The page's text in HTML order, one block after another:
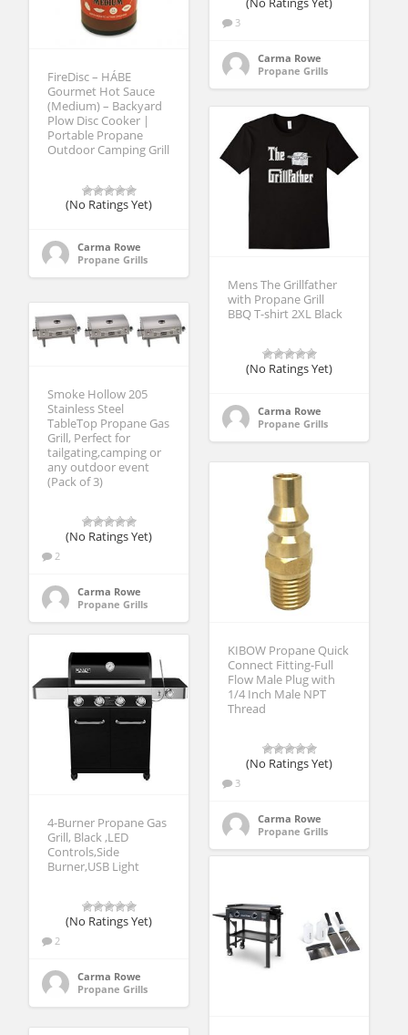
3
Carma Rowe
Propane Grills
FireDisc – HÁBE
Gourmet Hot Sauce
(Medium) – Backyard
Plow Disc Cooker |
Portable Propane
Outdoor Camping Grill
(No Ratings Yet)
Carma Rowe
Propane Grills
Mens The Grillfather
with Propane Grill
BBQ T-shirt 2XL Black
(No Ratings Yet)
Carma Rowe
Propane Grills
Smoke Hollow 205
Stainless Steel
TableTop Propane Gas
Grill, Perfect for
tailgating,camping or
any outdoor event
(Pack of 3)
(No Ratings Yet)
2
Carma Rowe
Propane Grills
KIBOW Propane Quick
Connect Fitting-Full
Flow Male Plug with
1/4 Inch Male NPT
Thread
(No Ratings Yet)
3
Carma Rowe
Propane Grills
4-Burner Propane Gas
Grill, Black ,LED
Controls,Side
Burner,USB Light
(No Ratings Yet)
2
Carma Rowe
Propane Grills